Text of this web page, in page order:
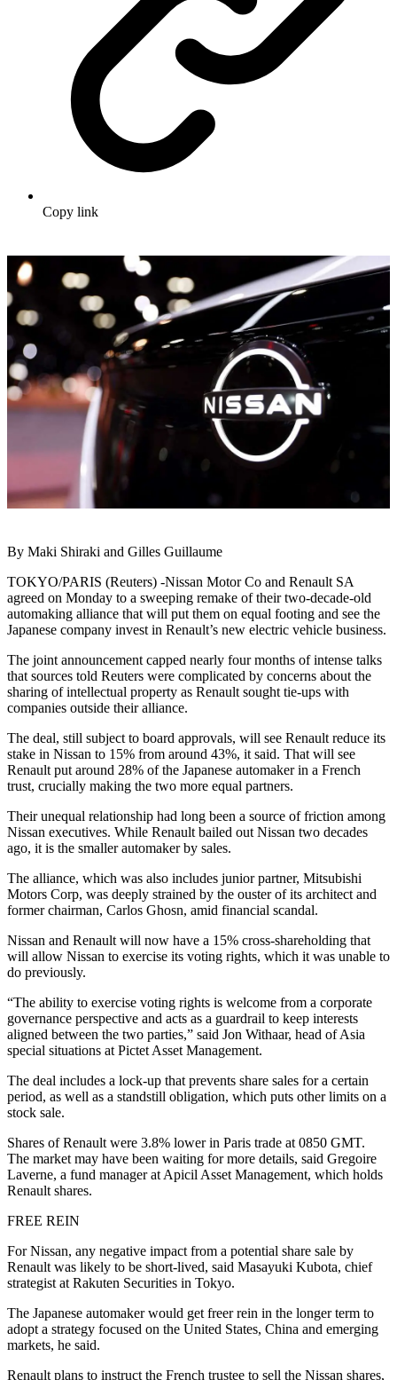
Copy link
By Maki Shiraki and Gilles Guillaume
TOKYO/PARIS (Reuters) -Nissan Motor Co and Renault SA
agreed on Monday to a sweeping remake of their two-decade-old
automaking alliance that will put them on equal footing and see the
Japanese company invest in Renault’s new electric vehicle business.
The joint announcement capped nearly four months of intense talks
that sources told Reuters were complicated by concerns about the
sharing of intellectual property as Renault sought tie-ups with
companies outside their alliance.
The deal, still subject to board approvals, will see Renault reduce its
stake in Nissan to 15% from around 43%, it said. That will see
Renault put around 28% of the Japanese automaker in a French
trust, crucially making the two more equal partners.
Their unequal relationship had long been a source of friction among
Nissan executives. While Renault bailed out Nissan two decades
ago, it is the smaller automaker by sales.
The alliance, which was also includes junior partner, Mitsubishi
Motors Corp, was deeply strained by the ouster of its architect and
former chairman, Carlos Ghosn, amid financial scandal.
Nissan and Renault will now have a 15% cross-shareholding that
will allow Nissan to exercise its voting rights, which it was unable to
do previously.
“The ability to exercise voting rights is welcome from a corporate
governance perspective and acts as a guardrail to keep interests
aligned between the two parties,” said Jon Withaar, head of Asia
special situations at Pictet Asset Management.
The deal includes a lock-up that prevents share sales for a certain
period, as well as a standstill obligation, which puts other limits on a
stock sale.
Shares of Renault were 3.8% lower in Paris trade at 0850 GMT.
The market may have been waiting for more details, said Gregoire
Laverne, a fund manager at Apicil Asset Management, which holds
Renault shares.
FREE REIN
For Nissan, any negative impact from a potential share sale by
Renault was likely to be short-lived, said Masayuki Kubota, chief
strategist at Rakuten Securities in Tokyo.
The Japanese automaker would get freer rein in the longer term to
adopt a strategy focused on the United States, China and emerging
markets, he said.
Renault plans to instruct the French trustee to sell the Nissan shares,